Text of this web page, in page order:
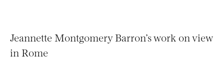
Jeannette Montgomery Barron’s work on view
in Rome